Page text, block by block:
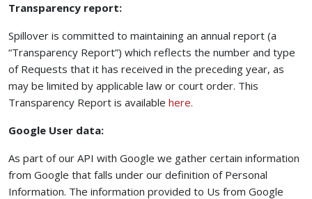
Transparency report:
Spillover is committed to maintaining an annual report (a
“Transparency Report”) which reflects the number and type
of Requests that it has received in the preceding year, as
may be limited by applicable law or court order. This
Transparency Report is available here.
Google User data:
As part of our API with Google we gather certain information
from Google that falls under our definition of Personal
Information. The information provided to Us from Google